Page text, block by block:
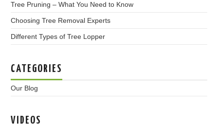
Tree Pruning – What You Need to Know
Choosing Tree Removal Experts
Different Types of Tree Lopper
CATEGORIES
Our Blog
VIDEOS